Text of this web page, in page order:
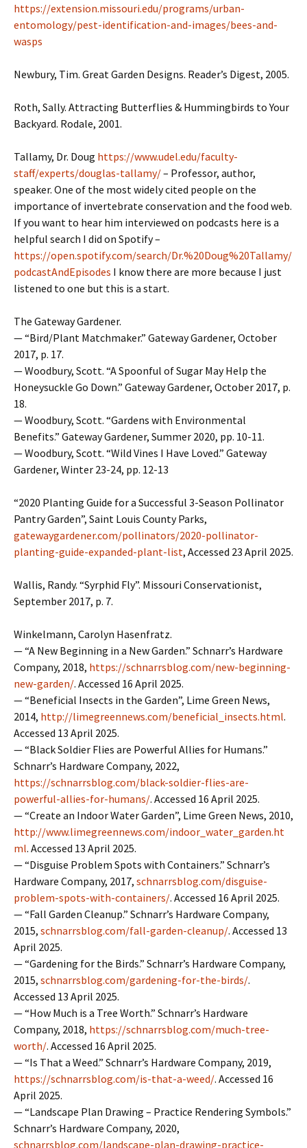
https://extension.missouri.edu/programs/urban-
entomology/pest-identification-and-images/bees-and-
wasps
Newbury, Tim. Great Garden Designs. Reader’s Digest, 2005.
Roth, Sally. Attracting Butterflies & Hummingbirds to Your
Backyard. Rodale, 2001.
Tallamy, Dr. Doug https://www.udel.edu/faculty-
staff/experts/douglas-tallamy/– Professor, author,
speaker. One of the most widely cited people on the
importance of invertebrate conservation and the food web.
If you want to hear him interviewed on podcasts here is a
helpful search I did on Spotify –
https://open.spotify.com/search/Dr.%20Doug%20Tallamy/
podcastAndEpisodes I know there are more because I just
listened to one but this is a start.
The Gateway Gardener.
— “Bird/Plant Matchmaker.” Gateway Gardener, October
2017, p. 17.
— Woodbury, Scott. “A Spoonful of Sugar May Help the
Honeysuckle Go Down.” Gateway Gardener, October 2017, p.
18.
— Woodbury, Scott. “Gardens with Environmental
Benefits.” Gateway Gardener, Summer 2020, pp. 10-11.
— Woodbury, Scott. “Wild Vines I Have Loved.” Gateway
Gardener, Winter 23-24, pp. 12-13
“2020 Planting Guide for a Successful 3-Season Pollinator
Pantry Garden”, Saint Louis County Parks,
gatewaygardener.com/pollinators/2020-pollinator-
planting-guide-expanded-plant-list, Accessed 23 April 2025.
Wallis, Randy. “Syrphid Fly”. Missouri Conservationist,
September 2017, p. 7.
Winkelmann, Carolyn Hasenfratz.
— “A New Beginning in a New Garden.” Schnarr’s Hardware
Company, 2018, https://schnarrsblog.com/new-beginning-
new-garden/. Accessed 16 April 2025.
— “Beneficial Insects in the Garden”, Lime Green News,
2014, http://limegreennews.com/beneficial_insects.html.
Accessed 13 April 2025.
— “Black Soldier Flies are Powerful Allies for Humans.”
Schnarr’s Hardware Company, 2022,
https://schnarrsblog.com/black-soldier-flies-are-
powerful-allies-for-humans/. Accessed 16 April 2025.
— “Create an Indoor Water Garden”, Lime Green News, 2010,
http://www.limegreennews.com/indoor_water_garden.ht
ml. Accessed 13 April 2025.
— “Disguise Problem Spots with Containers.” Schnarr’s
Hardware Company, 2017, schnarrsblog.com/disguise-
problem-spots-with-containers/. Accessed 16 April 2025.
— “Fall Garden Cleanup.” Schnarr’s Hardware Company,
2015, schnarrsblog.com/fall-garden-cleanup/. Accessed 13
April 2025.
— “Gardening for the Birds.” Schnarr’s Hardware Company,
2015, schnarrsblog.com/gardening-for-the-birds/.
Accessed 13 April 2025.
— “How Much is a Tree Worth.” Schnarr’s Hardware
Company, 2018, https://schnarrsblog.com/much-tree-
worth/. Accessed 16 April 2025.
— “Is That a Weed.” Schnarr’s Hardware Company, 2019,
https://schnarrsblog.com/is-that-a-weed/. Accessed 16
April 2025.
— “Landscape Plan Drawing – Practice Rendering Symbols.”
Schnarr’s Hardware Company, 2020,
schnarrsblog.com/landscape-plan-drawing-practice-